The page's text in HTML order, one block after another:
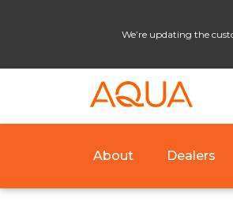
We’re updating the
About Dealers